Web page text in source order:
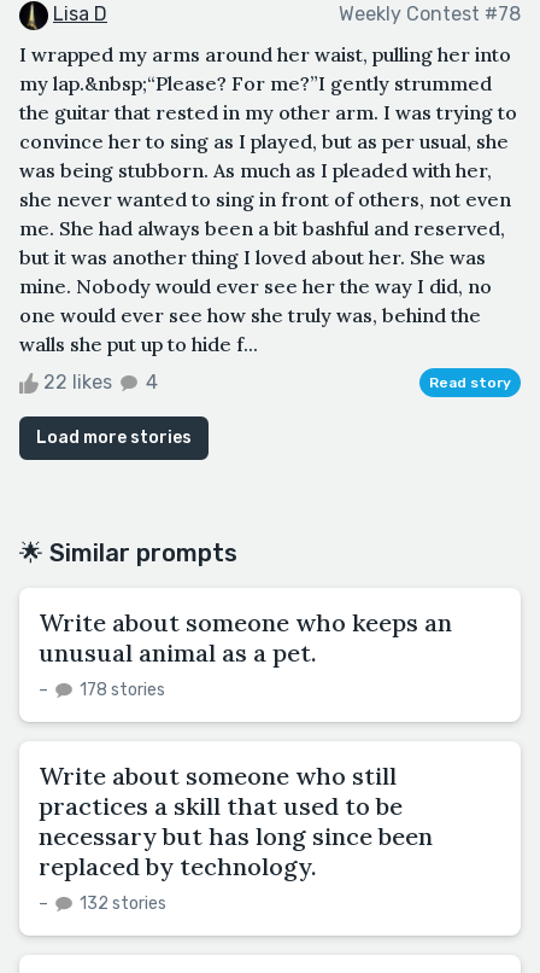
Lisa D Weekly Contest #78
I wrapped my arms around her waist, pulling her into
my lap.&nbsp;“Please? For me?”I gently strummed
the guitar that rested in my other arm. I was trying to
convince her to sing as I played, but as per usual, she
was being stubborn. As much as I pleaded with her,
she never wanted to sing in front of others, not even
me. She had always been a bit bashful and reserved,
but it was another thing I loved about her. She was
mine. Nobody would ever see her the way I did, no
one would ever see how she truly was, behind the
walls she put up to hide f...
22 likes 4 Read story
Load more stories
🌟 Similar prompts
Write about someone who keeps an
unusual animal as a pet.
– 178 stories
Write about someone who still
practices a skill that used to be
necessary but has long since been
replaced by technology.
– 132 stories